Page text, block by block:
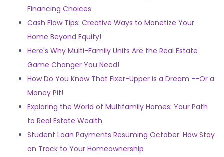
Financing Choices
Cash Flow Tips: Creative Ways to Monetize Your
Home Beyond Equity!
Here's Why Multi-Family Units Are the Real Estate
Game Changer You Need!
How Do You Know That Fixer-Upper is a Dream --Or a
Money Pit!
Exploring the World of Multifamily Homes: Your Path
to Real Estate Wealth
Student Loan Payments Resuming October: How Stay
on Track to Your Homeownership